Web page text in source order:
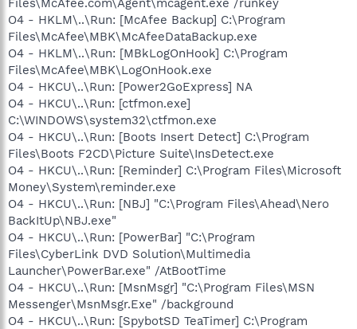
O4 - HKLM\..\Run: [McAfee Backup] C:\Program
Files\McAfee\MBK\McAfeeDataBackup.exe
O4 - HKLM\..\Run: [MBkLogOnHook] C:\Program
Files\McAfee\MBK\LogOnHook.exe
O4 - HKCU\..\Run: [Power2GoExpress] NA
O4 - HKCU\..\Run: [ctfmon.exe]
C:\WINDOWS\system32\ctfmon.exe
O4 - HKCU\..\Run: [Boots Insert Detect] C:\Program
Files\Boots F2CD\Picture Suite\InsDetect.exe
O4 - HKCU\..\Run: [Reminder] C:\Program Files\Microsoft
Money\System\reminder.exe
O4 - HKCU\..\Run: [NBJ] "C:\Program Files\Ahead\Nero
BackItUp\NBJ.exe"
O4 - HKCU\..\Run: [PowerBar] "C:\Program
Files\CyberLink DVD Solution\Multimedia
Launcher\PowerBar.exe" /AtBootTime
O4 - HKCU\..\Run: [MsnMsgr] "C:\Program Files\MSN
Messenger\MsnMsgr.Exe" /background
O4 - HKCU\..\Run: [SpybotSD TeaTimer] C:\Program